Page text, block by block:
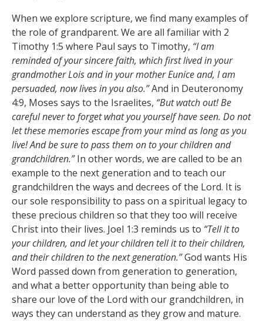
When we explore scripture, we find many examples of
the role of grandparent. We are all familiar with 2
Timothy 1:5 where Paul says to Timothy, “I am
reminded of your sincere faith, which first lived in your
grandmother Lois and in your mother Eunice and, I am
persuaded, now lives in you also.”And in Deuteronomy
4:9, Moses says to the Israelites, “But watch out! Be
careful never to forget what you yourself have seen. Do not
let these memories escape from your mind as long as you
live! And be sure to pass them on to your children and
grandchildren.”In other words, we are called to be an
example to the next generation and to teach our
grandchildren the ways and decrees of the Lord. It is
our sole responsibility to pass on a spiritual legacy to
these precious children so that they too will receive
Christ into their lives. Joel 1:3 reminds us to “Tell it to
your children, and let your children tell it to their children,
and their children to the next generation.”God wants His
Word passed down from generation to generation,
and what a better opportunity than being able to
share our love of the Lord with our grandchildren, in
ways they can understand as they grow and mature.